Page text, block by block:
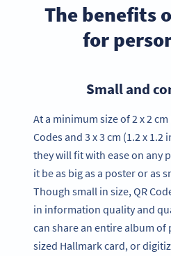
The benefits
for
Small and
At a minimum size of 2 x 2
Codes and 3 x 3 cm (1.2 x 1.2
they will fit with ease on any
it be as big as a poster or as
Though small in size, QR
in information quality and
can share an entire album
sized Hallmark card, or